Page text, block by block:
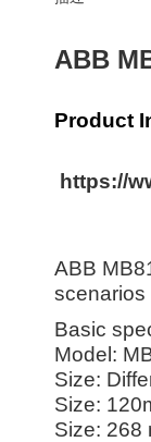
ABB
Product
https://
ABB
scenarios
Basic
Model:
Size:
Size:
Size: 268